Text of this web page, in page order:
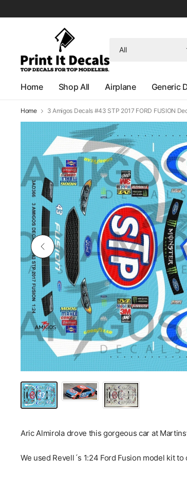
anything
Home Shop All Airplane Generic
Home 3 Amigos Decals #43 STP 2017 FORD FUSION
Aric Almirola drove this gorgeous car at
We used Revell´s 1:24 Ford Fusion model kit